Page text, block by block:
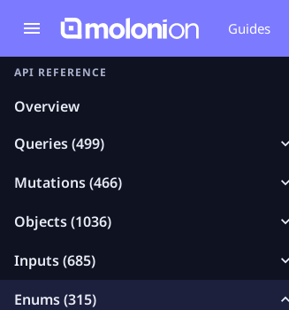
Guides
API REFERENCE
Overview
Queries (499)
Mutations (466)
Objects (1036)
Inputs (685)
Enums (315)